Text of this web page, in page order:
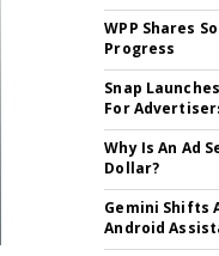
WPP Shares
Progress
Snap
For
Why Is An Ad
Dollar?
Gemini Shifts
Android